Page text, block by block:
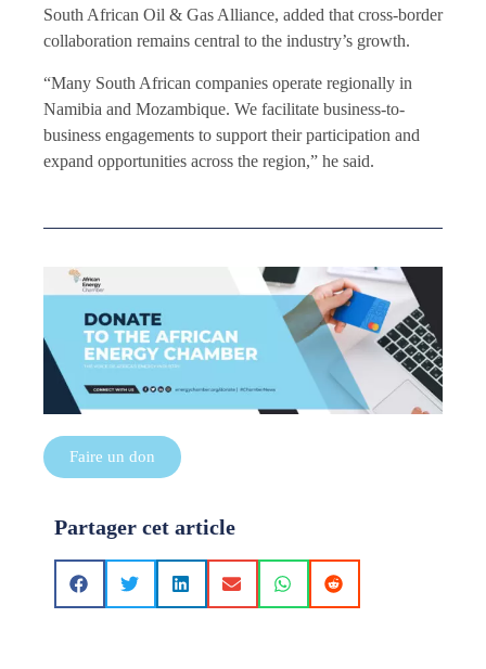
South African Oil & Gas Alliance, added that cross-border
collaboration remains central to the industry’s growth.
“Many South African companies operate regionally in
Namibia and Mozambique. We facilitate business-to-
business engagements to support their participation and
expand opportunities across the region,” he said.
Faire un don
Partager cet article